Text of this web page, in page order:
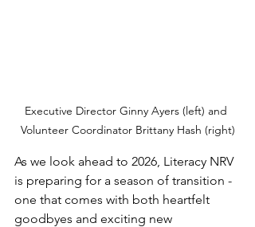
Executive Director Ginny Ayers (left) and
Volunteer Coordinator Brittany Hash (right)
As we look ahead to 2026, Literacy NRV
is preparing for a season of transition -
one that comes with both heartfelt
goodbyes and exciting new